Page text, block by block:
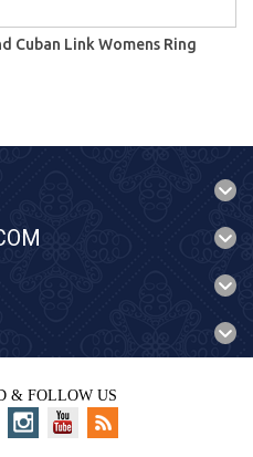
Cuban Link Womens Ring
& FOLLOW US